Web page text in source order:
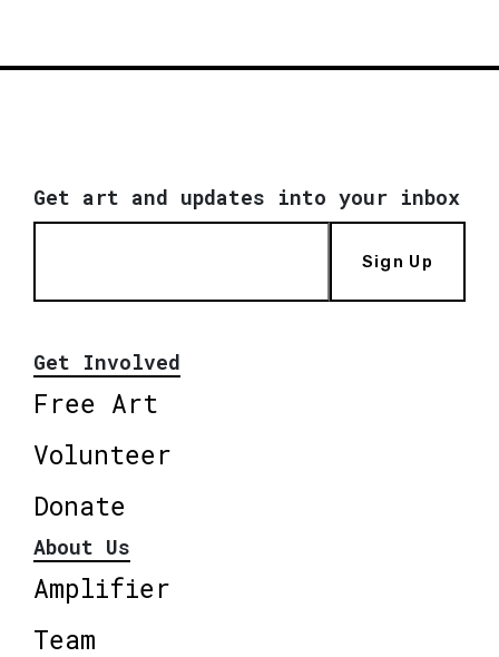
Get art and updates into your inbox
Sign Up
Get Involved
Free Art
Volunteer
Donate
About Us
Amplifier
Team